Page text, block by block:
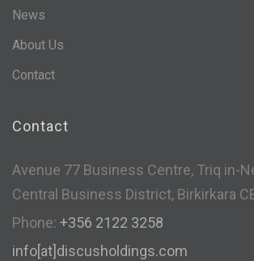
News
About Us
Contact
Contact
Avenue 77 Business Centre, Triq in-
Central Business District, Birkirkara
Phone: +356 2122 3258
info[at]discusholdings.com